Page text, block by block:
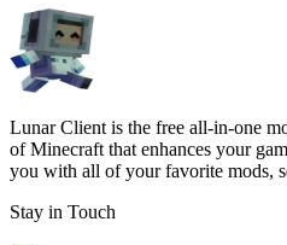
Lunar Client is the free all-in-one
of Minecraft that enhances your
you with all of your favorite mods,
Stay in Touch